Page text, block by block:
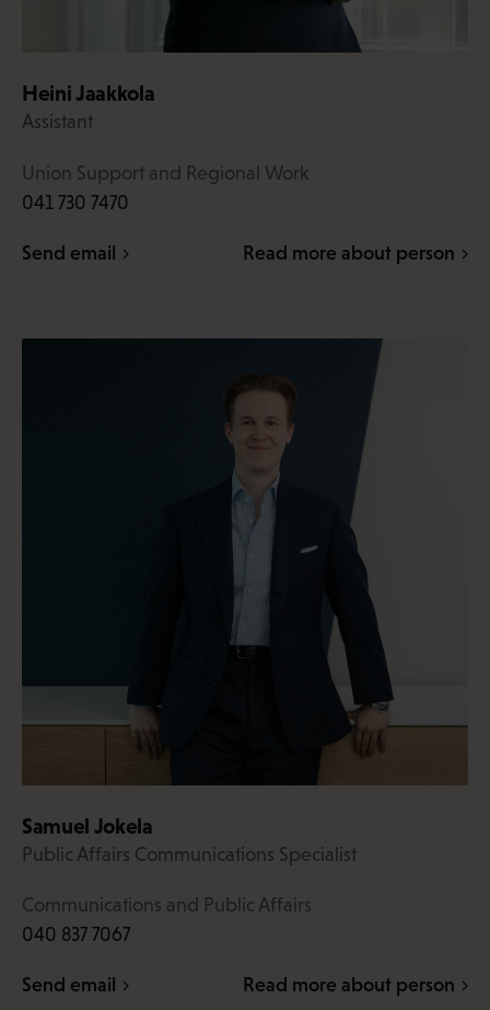
Heini Jaakkola
Assistant
Union Support and Regional Work
041 730 7470
Send email Read more about person
Samuel Jokela
Public Affairs Communications Specialist
Communications and Public Affairs
040 837 7067
Send email Read more about person